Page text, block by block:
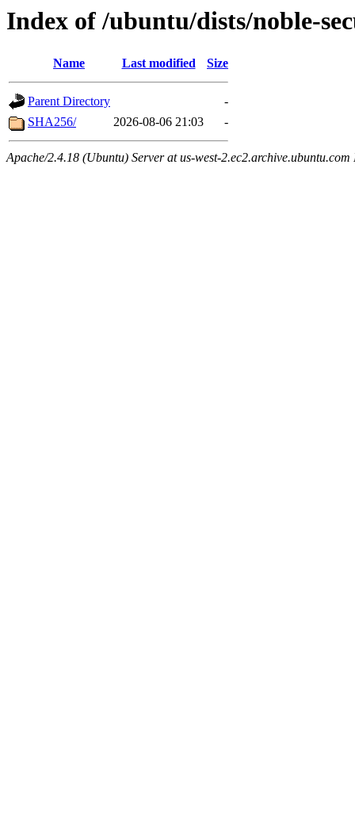
Index of /ubuntu/dists/noble-
Name Last modified Size
Parent Directory
-
SHA256/
2026-08-06 21:03 -
Apache/2.4.18 (Ubuntu) Server at us-west-2.ec2.archive.ubuntu.com